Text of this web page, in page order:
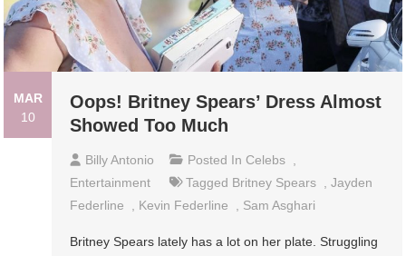
MAR
10
Oops! Britney Spears’ Dress Almost
Showed Too Much
Billy Antonio Posted In Celebs ,
Entertainment
Tagged Britney Spears ,Jayden
Federline
, Kevin Federline , Sam Asghari
Britney Spears lately has a lot on her plate. Struggling